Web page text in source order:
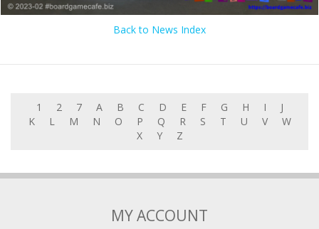
Back to News Index
1 2 7 A B C D E F G H I
J
K
L M N O P Q R S T U V
W
X
Y Z
MY ACCOUNT